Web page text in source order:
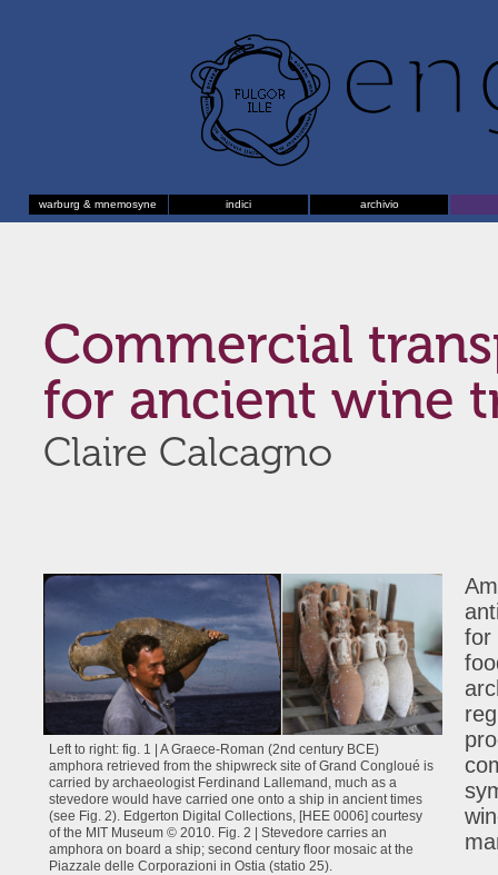
warburg & mnemosyne indici archivio
Commercial
for ancient wine
Claire Calcagno
Left to right: fig. 1 | A Graece-Roman (2nd century BCE)
amphora retrieved from the shipwreck site of Grand Congloué is
carried by archaeologist Ferdinand Lallemand, much as a
stevedore would have carried one onto a ship in ancient times
(see Fig. 2). Edgerton Digital Collections, [HEE 0006] courtesy
of the MIT Museum © 2010. Fig. 2 | Stevedore carries an
amphora on board a ship; second century floor mosaic at the
Piazzale delle Corporazioni in Ostia (statio 25).
for